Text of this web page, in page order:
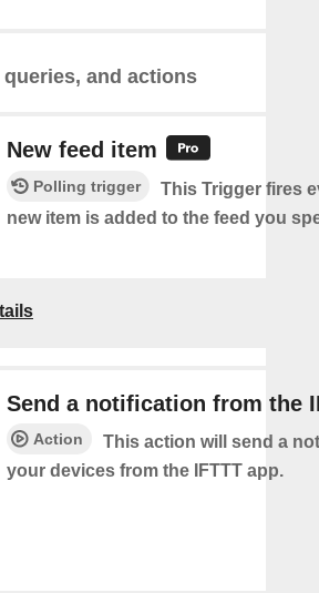
and actions
New feed item
Polling trigger
This Trigger fires
new item is added to the feed you
Send a notification from the
Action
This action will send a
your devices from the IFTTT app.